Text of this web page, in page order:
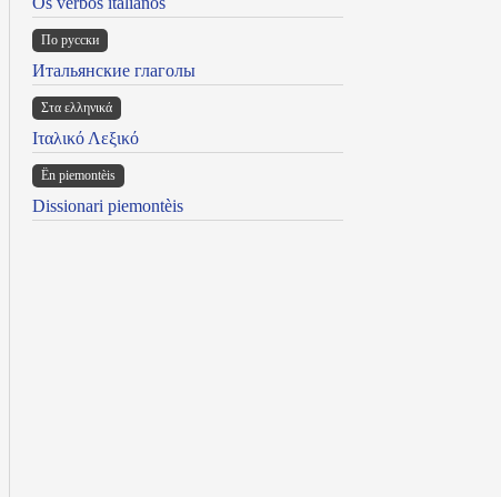
По русски
Итальянские глаголы
Στα ελληνικά
Ιταλικό Λεξικό
Ën piemontèis
Dissionari piemontèis